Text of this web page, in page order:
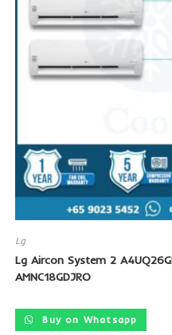
Lg
Lg Aircon System 2
AMNC18GDJRO
Buy on Whatsapp